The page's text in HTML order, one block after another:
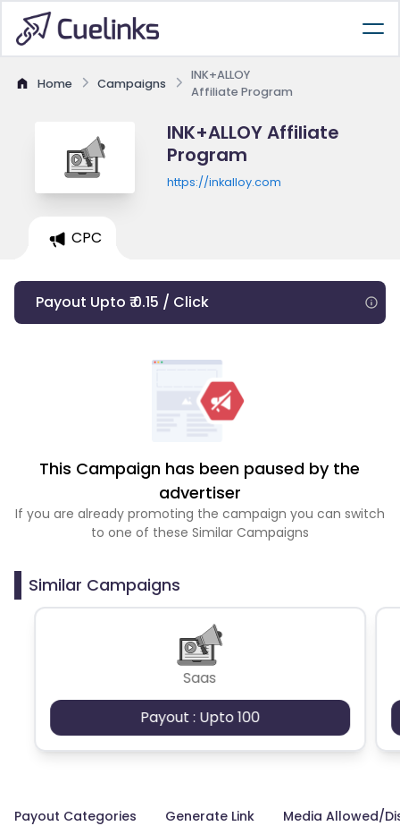
Home Campaigns
INK+ALLOY
Affiliate Program
INK+ALLOY Affiliate
Program
https://inkalloy.com
CPC
Payout Upto ₹ 0.15 / Click
This Campaign has been paused by the
advertiser
If you are already promoting the campaign you can switch
to one of these Similar Campaigns
Similar Campaigns
Saas
Payout : Upto 100
Payout Categories Generate Link Media Allowed/